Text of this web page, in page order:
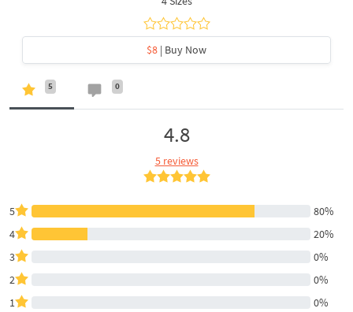
$8 | Buy Now
5 0
4.8
5 reviews
5
80%
4
20%
3
0%
2
0%
1
0%